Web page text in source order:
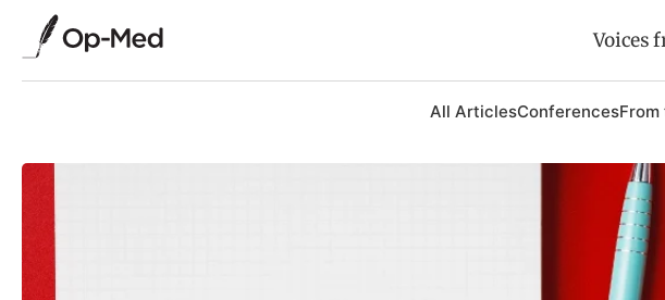
Voices
All ArticlesConferencesFrom